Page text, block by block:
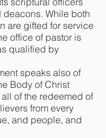
deacons. While both
are gifted for service
office of pastor is
qualified by
speaks also of
Body of Christ
of the redeemed of
from every
and people, and